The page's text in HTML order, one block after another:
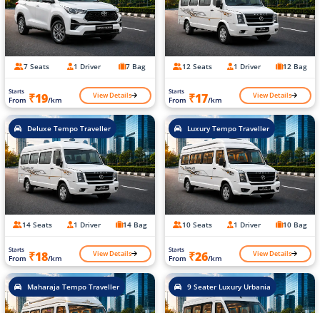
7 Seats 1 Driver 7 Bag
Starts
From ₹19/km View Details
12 Seats 1 Driver 12 Bag
Starts
From ₹17/km View Details
Deluxe Tempo Traveller
14 Seats 1 Driver 14 Bag
Starts
From ₹18/km View Details
Luxury Tempo Traveller
10 Seats 1 Driver 10 Bag
Starts
From ₹26/km View Details
Maharaja Tempo Traveller 9 Seater Luxury Urbania